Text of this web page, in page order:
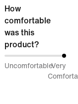
How
comfortable
was this
product?
100%
UncomfortableVery